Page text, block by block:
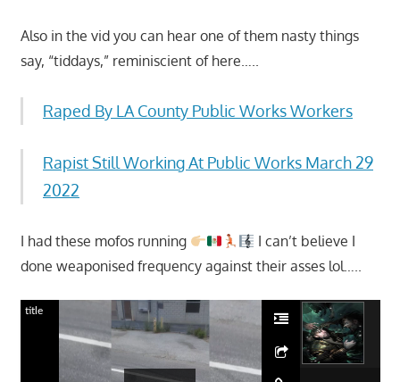
Also in the vid you can hear one of them nasty things
say, “tiddays,” reminiscient of here…..
Raped By LA County Public Works Workers
Rapist Still Working At Public Works March 29
2022
I had these mofos running
I can’t believe I
done weaponised frequency against their asses lol…..
title